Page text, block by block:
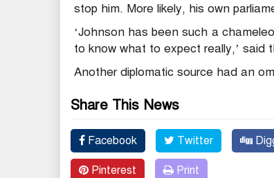
stop him. More likely, his own
‘Johnson has been such a
to know what to expect really,’ said
Another diplomatic source had an
Share This News
Facebook Twitter
Pinterest Print